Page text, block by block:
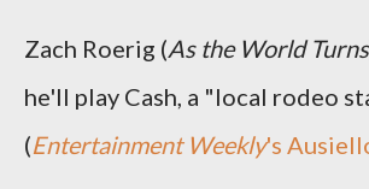
Zach Roerig (As the World Turns
he'll play Cash, a "local rodeo
(Entertainment Weekly's